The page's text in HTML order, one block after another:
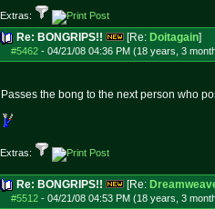
Extras:
Re: BONGRIPS!! [Re: Doitagain]
#5462 - 04/21/08 04:36 PM (18 years, 3
Passes the bong to the next person who
Extras:
Re: BONGRIPS!! [Re:
#5512 - 04/21/08 04:53 PM (18 years, 3